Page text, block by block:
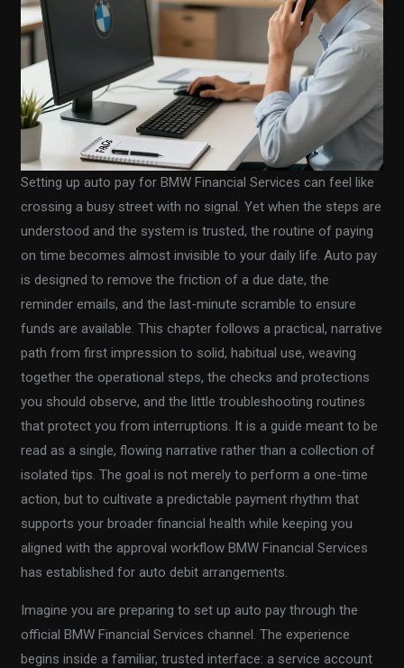
Setting up auto pay for BMW Financial Services can feel like
crossing a busy street with no signal. Yet when the steps are
understood and the system is trusted, the routine of paying
on time becomes almost invisible to your daily life. Auto pay
is designed to remove the friction of a due date, the
reminder emails, and the last-minute scramble to ensure
funds are available. This chapter follows a practical, narrative
path from first impression to solid, habitual use, weaving
together the operational steps, the checks and protections
you should observe, and the little troubleshooting routines
that protect you from interruptions. It is a guide meant to be
read as a single, flowing narrative rather than a collection of
isolated tips. The goal is not merely to perform a one-time
action, but to cultivate a predictable payment rhythm that
supports your broader financial health while keeping you
aligned with the approval workflow BMW Financial Services
has established for auto debit arrangements.
Imagine you are preparing to set up auto pay through the
official BMW Financial Services channel. The experience
begins inside a familiar, trusted interface: a service account